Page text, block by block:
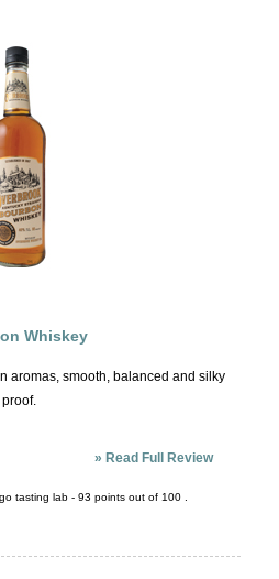
Whiskey
aromas, smooth, balanced and silky
» Read Full Review
tasting lab - 93 points out of 100